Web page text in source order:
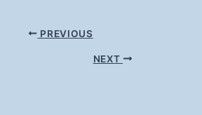
PREVIOUS
NEXT